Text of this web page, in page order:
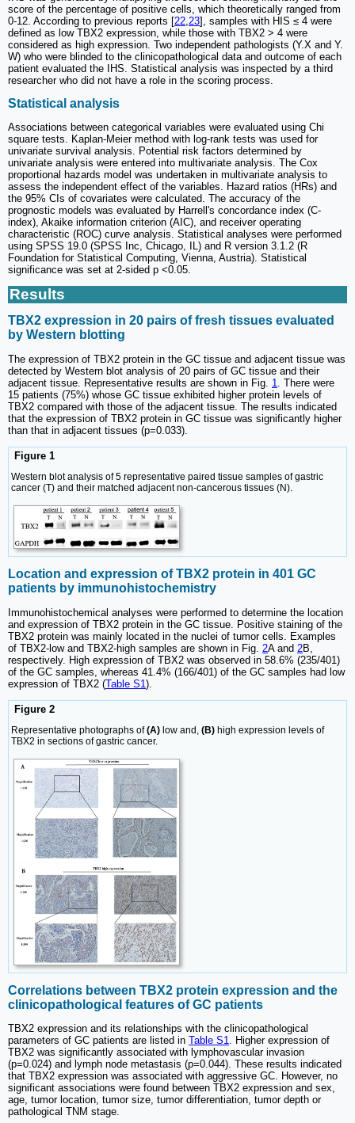
score of the percentage of positive cells, which theoretically ranged from
0-12. According to previous reports [22 23], samples with HIS ≤ 4 were
defined as low TBX2 expression, while those with TBX2 > 4 were
considered as high expression. Two independent pathologists (Y.X and Y.
W) who were blinded to the clinicopathological data and outcome of each
patient evaluated the IHS. Statistical analysis was inspected by a third
researcher who did not have a role in the scoring process.
Statistical analysis
Associations between categorical variables were evaluated using Chi
square tests. Kaplan-Meier method with log-rank tests was used for
univariate survival analysis. Potential risk factors determined by
univariate analysis were entered into multivariate analysis. The Cox
proportional hazards model was undertaken in multivariate analysis to
assess the independent effect of the variables. Hazard ratios (HRs) and
the 95% CIs of covariates were calculated. The accuracy of the
prognostic models was evaluated by Harrell's concordance index (C-
index), Akaike information criterion (AIC), and receiver operating
characteristic (ROC) curve analysis. Statistical analyses were performed
using SPSS 19.0 (SPSS Inc, Chicago, IL) and R version 3.1.2 (R
Foundation for Statistical Computing, Vienna, Austria). Statistical
significance was set at 2-sided p <0.05.
Results
TBX2 expression in 20 pairs of fresh tissues evaluated
by Western blotting
The expression of TBX2 protein in the GC tissue and adjacent tissue was
detected by Western blot analysis of 20 pairs of GC tissue and their
adjacent tissue. Representative results are shown in Fig. 1
. There were
15 patients (75%) whose GC tissue exhibited higher protein levels of
TBX2 compared with those of the adjacent tissue. The results indicated
that the expression of TBX2 protein in GC tissue was significantly higher
than that in adjacent tissues (p=0.033).
Figure 1
Western blot analysis of 5 representative paired tissue samples of gastric
cancer (T) and their matched adjacent non-cancerous tissues (N).
Location and expression of TBX2 protein in 401 GC
patients by immunohistochemistry
Immunohistochemical analyses were performed to determine the location
and expression of TBX2 protein in the GC tissue. Positive staining of the
TBX2 protein was mainly located in the nuclei of tumor cells. Examples
of TBX2-low and TBX2-high samples are shown in Fig. 2A and 2B,
respectively. High expression of TBX2 was observed in 58.6% (235/401)
of the GC samples, whereas 41.4% (166/401) of the GC samples had low
expression of TBX2 (Table S1).
Figure 2
Representative photographs of(A) low and, (B) high expression levels of
TBX2 in sections of gastric cancer.
Correlations between TBX2 protein expression and the
clinicopathological features of GC patients
TBX2 expression and its relationships with the clinicopathological
parameters of GC patients are listed in Table S1. Higher expression of
TBX2 was significantly associated with lymphovascular invasion
(p=0.024) and lymph node metastasis (p=0.044). These results indicated
that TBX2 expression was associated with aggressive GC. However, no
significant associations were found between TBX2 expression and sex,
age, tumor location, tumor size, tumor differentiation, tumor depth or
pathological TNM stage.